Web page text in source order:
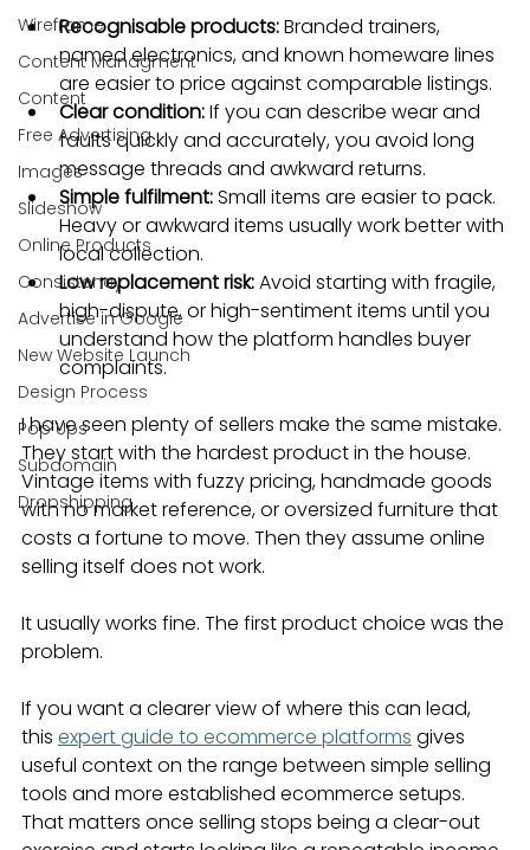
Wireframe
Content Managment
Content
Free Advertising
Images
Slideshow
Online Products
Consistency
Advertise in Google
New Website Launch
Design Process
Pop Ups
Subdomain
Dropshipping
Recognisable products: Branded trainers,
named electronics, and known homeware lines
are easier to price against comparable listings.
Clear condition: If you can describe wear and
faults quickly and accurately, you avoid long
message threads and awkward returns.
Simple fulfilment: Small items are easier to pack.
Heavy or awkward items usually work better with
local collection.
Low replacement risk: Avoid starting with fragile,
high-dispute, or high-sentiment items until you
understand how the platform handles buyer
complaints.
I have seen plenty of sellers make the same mistake.
They start with the hardest product in the house.
Vintage items with fuzzy pricing, handmade goods
with no market reference, or oversized furniture that
costs a fortune to move. Then they assume online
selling itself does not work.
It usually works fine. The first product choice was the
problem.
If you want a clearer view of where this can lead,
this expert guide to ecommerce platforms gives
useful context on the range between simple selling
tools and more established ecommerce setups.
That matters once selling stops being a clear-out